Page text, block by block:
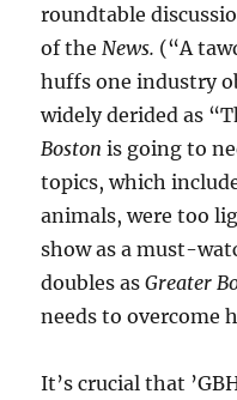
roundtable
of theNews. (“A
huffs one industry
widely derided as
Boston is going to
topics, which
animals, were too
show as a must-
doubles asGreater
needs to
It’s crucial that